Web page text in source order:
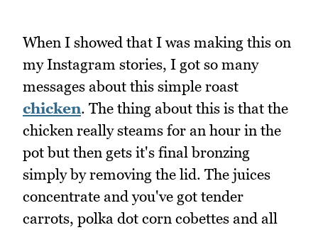
When I showed that I was making this on
my Instagram stories, I got so many
messages about this simple roast
chicken. The thing about this is that the
chicken really steams for an hour in the
pot but then gets it's final bronzing
simply by removing the lid. The juices
concentrate and you've got tender
carrots, polka dot corn cobettes and all